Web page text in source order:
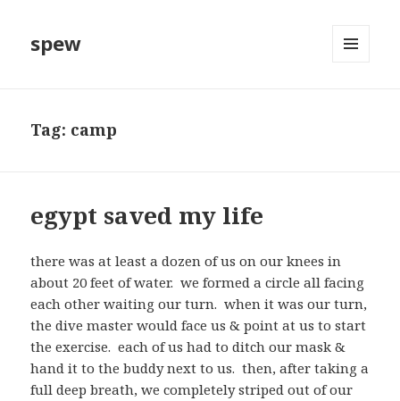
spew
Tag: camp
egypt saved my life
there was at least a dozen of us on our knees in
about 20 feet of water. we formed a circle all facing
each other waiting our turn. when it was our turn,
the dive master would face us & point at us to start
the exercise. each of us had to ditch our mask &
hand it to the buddy next to us. then, after taking a
full deep breath, we completely striped out of our